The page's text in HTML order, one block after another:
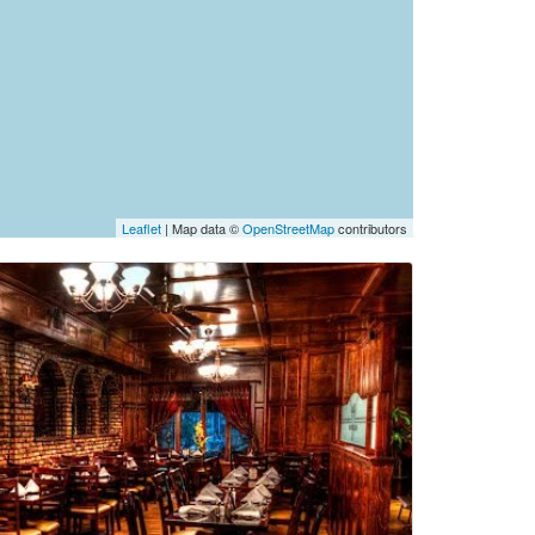
Leaflet | Map data ©OpenStreetMapcontributors